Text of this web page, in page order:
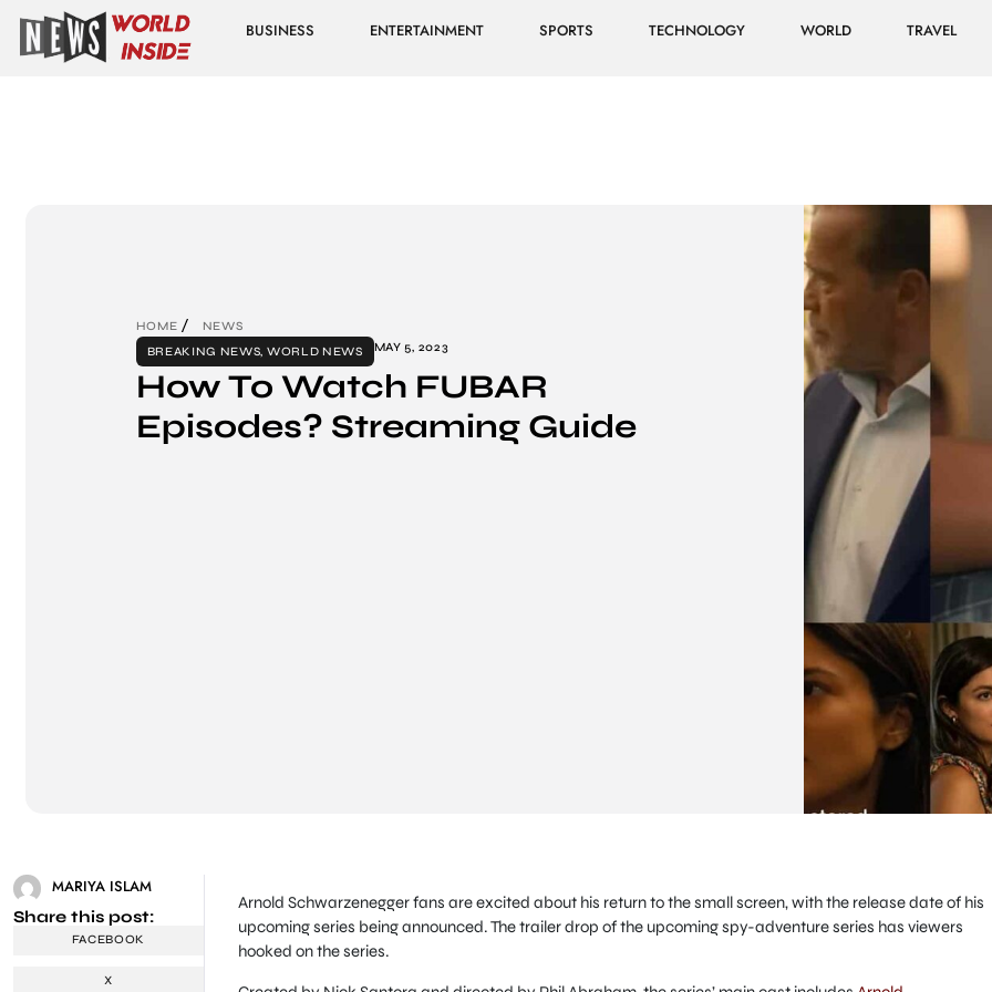
BUSINESS ENTERTAINMENT SPORTS TECHNOLOGY WORLD TRAVEL
HOME
NEWS
BREAKING NEWS, WORLD NEWS MAY 5, 2023
How To Watch FUBAR
Episodes? Streaming Guide
MARIYA ISLAM
Share this post:
FACEBOOK
X
Arnold Schwarzenegger fans are excited about his return to the small screen, with the release date of his
upcoming series being announced. The trailer drop of the upcoming spy-adventure series has viewers
hooked on the series.